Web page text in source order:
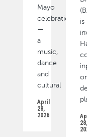
Mayo
celebration
—
a
music,
dance
and
cultural
April
28,
2026
is
28,